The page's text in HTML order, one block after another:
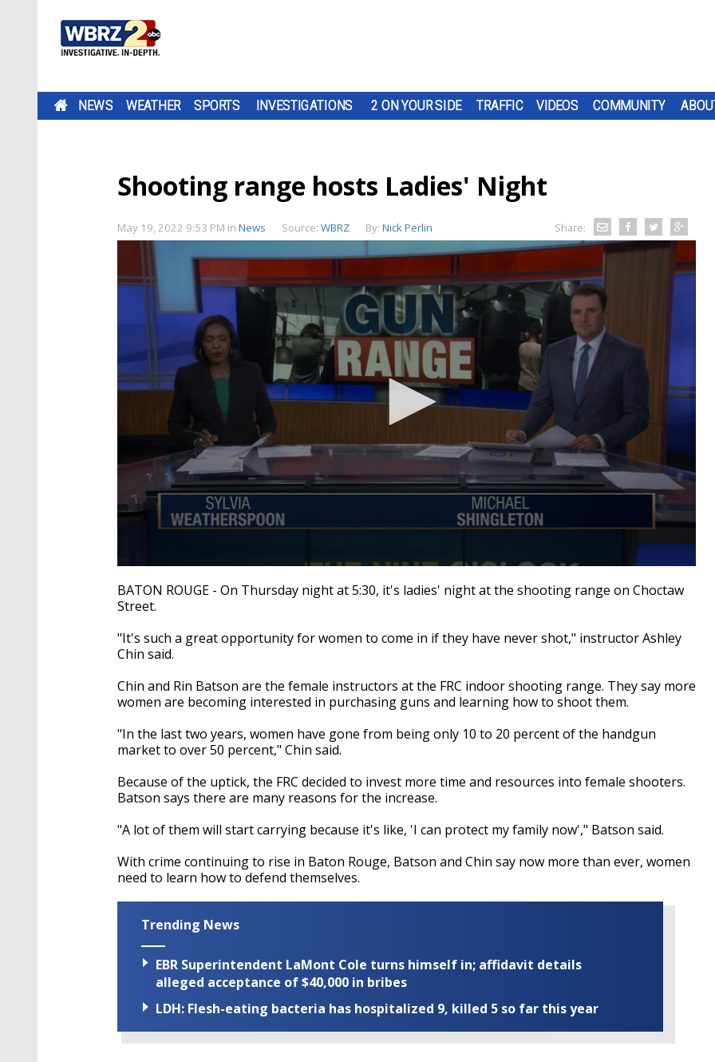
NEWS WEATHER SPORTS INVESTIGATIONS 2 ON YOUR SIDE TRAFFIC VIDEOS COMMUNITY
Shooting range hosts Ladies' Night
May 19, 2022 9:53 PM in News Source: WBRZ By: Nick Perlin Share:
seconds
of
2
21
seconds Volume
90%
BATON ROUGE - On Thursday night at 5:30, it's ladies' night at the shooting range on Choctaw
Street.
"It's such a great opportunity for women to come in if they have never shot," instructor Ashley
Chin said.
Chin and Rin Batson are the female instructors at the FRC indoor shooting range. They say more
women are becoming interested in purchasing guns and learning how to shoot them.
"In the last two years, women have gone from being only 10 to 20 percent of the handgun
market to over 50 percent," Chin said.
Because of the uptick, the FRC decided to invest more time and resources into female shooters.
Batson says there are many reasons for the increase.
"A lot of them will start carrying because it's like, 'I can protect my family now'," Batson said.
With crime continuing to rise in Baton Rouge, Batson and Chin say now more than ever, women
need to learn how to defend themselves.
Trending News
EBR Superintendent LaMont Cole turns himself in; affidavit details
alleged acceptance of $40,000 in bribes
LDH: Flesh-eating bacteria has hospitalized 9, killed 5 so far this year